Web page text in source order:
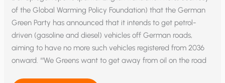
of the Global Warming Policy Foundation) that the German
Green Party has announced that it intends to get petrol-
driven (gasoline and diesel) vehicles off German roads,
aiming to have no more such vehicles registered from 2036
onward. “‘We Greens want to get away from oil on the road